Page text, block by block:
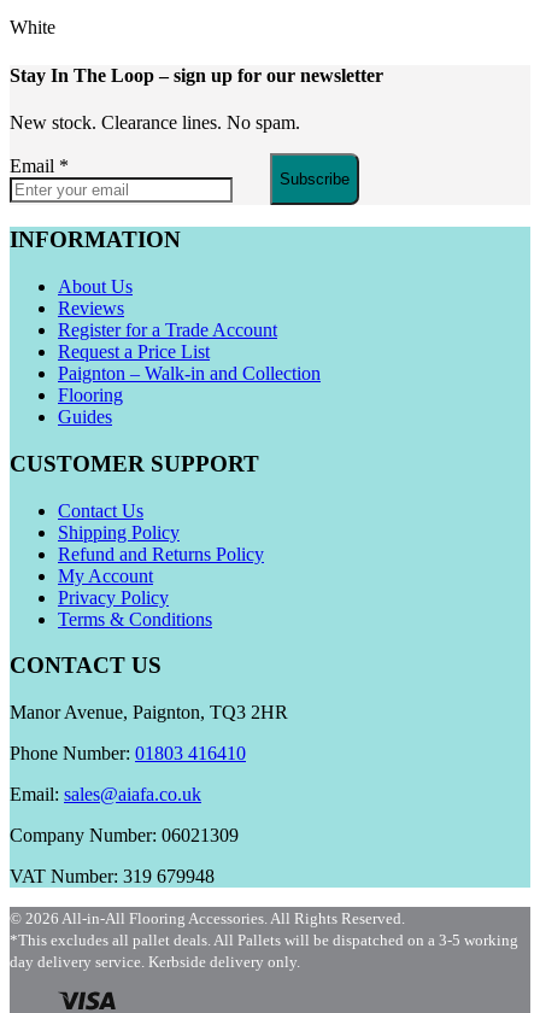
White
Stay In The Loop– sign up for our newsletter
New stock. Clearance lines. No spam.
Email *
Subscribe
INFORMATION
About Us
Reviews
Register for a Trade Account
Request a Price List
Paignton – Walk-in and Collection
Flooring
Guides
CUSTOMER SUPPORT
Contact Us
Shipping Policy
Refund and Returns Policy
My Account
Privacy Policy
Terms & Conditions
CONTACT US
Manor Avenue, Paignton, TQ3 2HR
Phone Number: 01803 416410
Email: sales@aiafa.co.uk
Company Number: 06021309
VAT Number: 319 679948
© 2026 All-in-All Flooring Accessories. All Rights Reserved.
*This excludes all pallet deals. All Pallets will be dispatched on a 3-5 working
day delivery service. Kerbside delivery only.